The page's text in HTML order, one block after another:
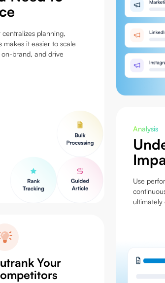
planning,
it easier to scale
brand, and drive
Your
Analysis
Use
ultimately